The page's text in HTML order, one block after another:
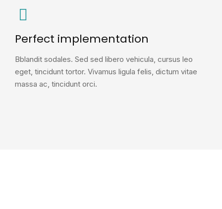
Perfect implementation
Bblandit sodales. Sed sed libero vehicula, cursus leo
eget, tincidunt tortor. Vivamus ligula felis, dictum vitae
massa ac, tincidunt orci.